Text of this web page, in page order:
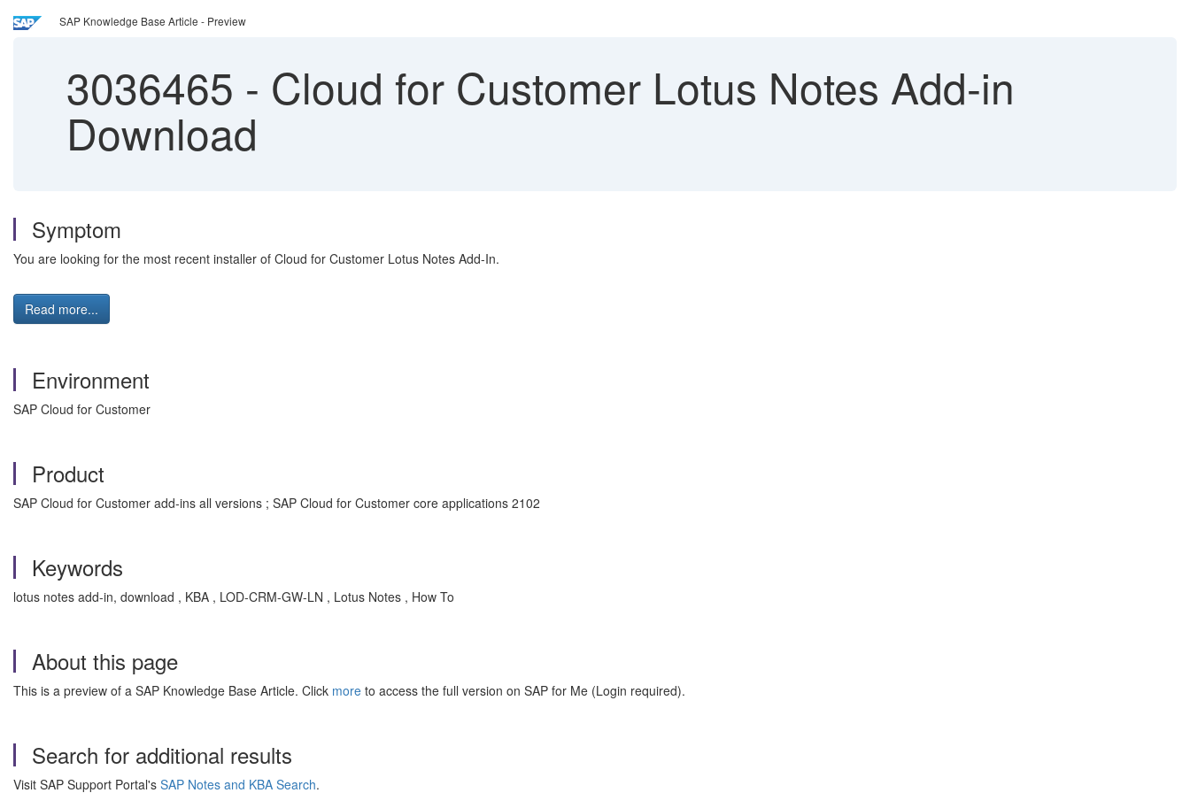
SAP Knowledge Base Article - Preview
3036465 - Cloud for Customer Lotus Notes Add-in
Download
Symptom
You are looking for the most recent installer of Cloud for Customer Lotus Notes Add-In.
Read more...
Environment
SAP Cloud for Customer
Product
SAP Cloud for Customer add-ins all versions ; SAP Cloud for Customer core applications 2102
Keywords
lotus notes add-in, download , KBA , LOD-CRM-GW-LN , Lotus Notes , How To
About this page
This is a preview of a SAP Knowledge Base Article. Click more to access the full version on SAP for Me (Login required).
Search for additional results
Visit SAP Support Portal's SAP Notes and KBA Search.